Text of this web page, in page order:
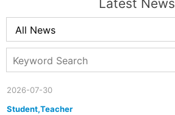
Latest News
Student,Teacher
2026-07-30